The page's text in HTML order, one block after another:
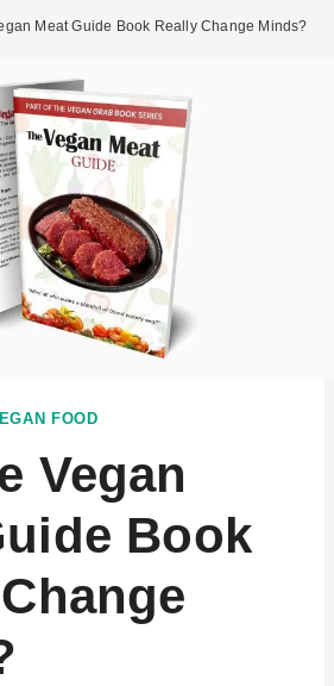
Meat Guide Book Really Change Minds?
FOOD
Vegan
Book